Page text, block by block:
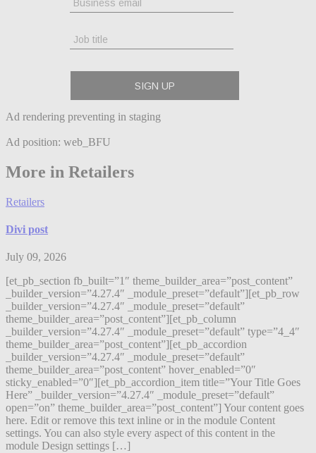
Ad rendering preventing in staging
Ad position: web_BFU
More in Retailers
Retailers
Divi post
July 09, 2026
[et_pb_section fb_built=”1″ theme_builder_area=”post_content”
_builder_version=”4.27.4″ _module_preset=”default”][et_pb_row
_builder_version=”4.27.4″ _module_preset=”default”
theme_builder_area=”post_content”][et_pb_column
_builder_version=”4.27.4″ _module_preset=”default” type=”4_4″
theme_builder_area=”post_content”][et_pb_accordion
_builder_version=”4.27.4″ _module_preset=”default”
theme_builder_area=”post_content” hover_enabled=”0″
sticky_enabled=”0″][et_pb_accordion_item title=”Your Title Goes
Here” _builder_version=”4.27.4″ _module_preset=”default”
open=”on” theme_builder_area=”post_content”] Your content goes
here. Edit or remove this text inline or in the module Content
settings. You can also style every aspect of this content in the
module Design settings […]